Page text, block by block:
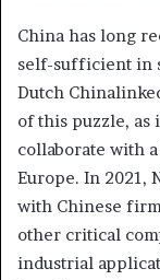
China has long
self-sufficient in
Dutch
of this puzzle, as
collaborate with
Europe. In 2021,
with Chinese
other critical
industrial